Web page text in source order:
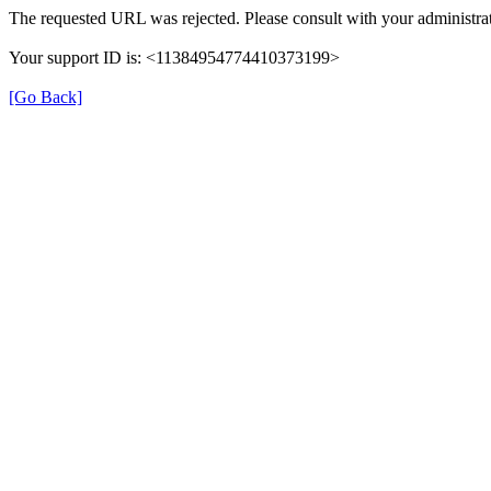
The requested URL was rejected. Please consult with your
Your support ID is: <11384954774410373199>
[Go Back]